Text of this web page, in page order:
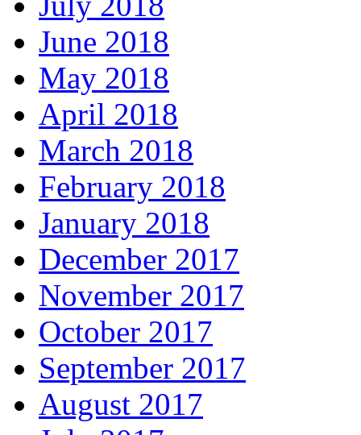
June 2018
May 2018
April 2018
March 2018
February 2018
January 2018
December 2017
November 2017
October 2017
September 2017
August 2017